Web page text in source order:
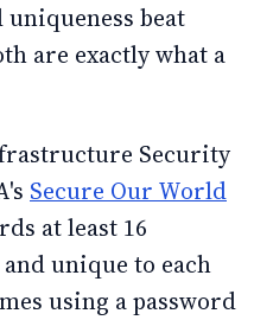
beat
are exactly what a
Security
Secure Our World
at least 16
unique to each
using a password